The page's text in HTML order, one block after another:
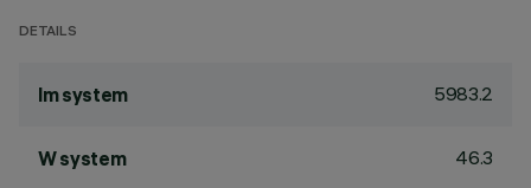
DETAILS
lm system 5983.2
W system 46.3